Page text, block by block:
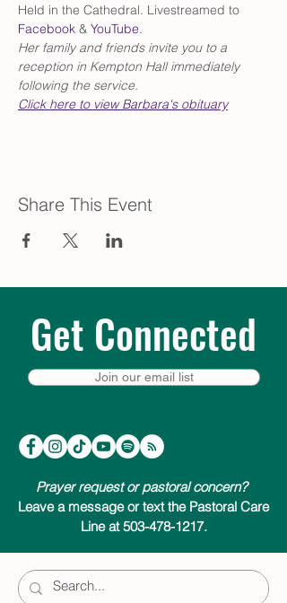
Held in the Cathedral. Livestreamed to
Facebook & YouTube.
Her family and friends invite you to a
reception in Kempton Hall immediately
following the service.
Click here to view Barbara's obituary
Share This Event
Get Connected
Join our email list
Prayer request or pastoral concern?
Leave a message or text the Pastoral Care
Line at 503-478-1217.